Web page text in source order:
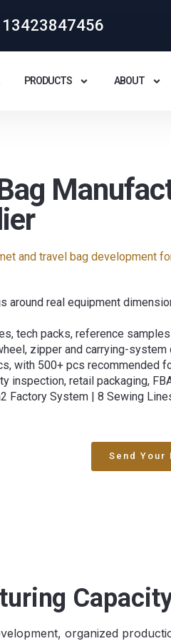
PRODUCTS ABOUT
and travel bag development
real equipment
tech packs, reference
zipper and carrying-
with 500+ pcs recommended
inspection, retail packaging,
Factory System | 8 Sewing
Send Your
organized